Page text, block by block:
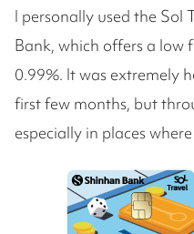
I personally used the Sol
Bank, which offers a low
0.99%. It was extremely
first few months, but
especially in places